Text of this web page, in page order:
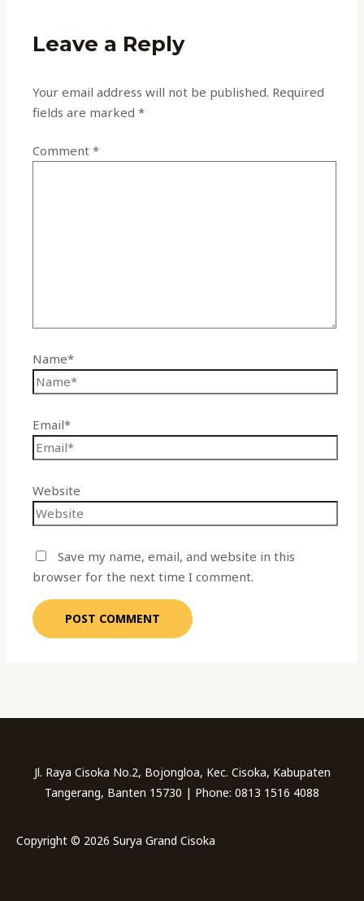
Leave a Reply
Your email address will not be published. Required
fields are marked*
Comment*
Name*
Email*
Website
Save my name, email, and website in this
browser for the next time I comment.
Jl. Raya Cisoka No.2, Bojongloa, Kec. Cisoka, Kabupaten
Tangerang, Banten 15730 | Phone: 0813 1516 4088
Copyright © 2026 Surya Grand Cisoka